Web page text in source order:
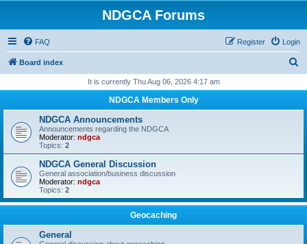
NDGCA Forums
FAQ Login
Register
Board index
r
It is currently Thu Aug 06, 2026 4:17 am
NDGCA Members Only
NDGCA Announcements
Announcements regarding the NDGCA
Moderator: ndgca
Topics: 2
NDGCA General Discussion
General association/business discussion
Moderator: ndgca
Topics: 2
Geocaching
General